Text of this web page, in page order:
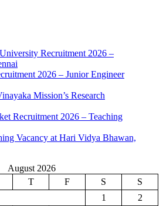
Recruitment 2026 –
2026 – Junior Engineer
Mission’s Research
Recruitment 2026 – Teaching
Vacancy at Hari Vidya Bhawan,
August 2026
T F S
S
1
2